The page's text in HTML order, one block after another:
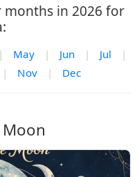
in 2026 for
| May | Jun | Jul
|
| Nov | Dec